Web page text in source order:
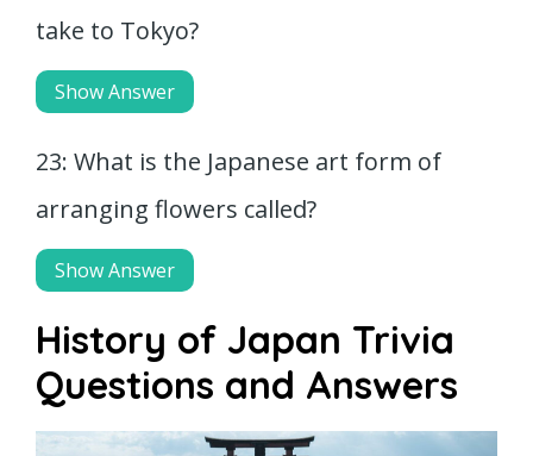
take to Tokyo?
Show Answer
23: What is the Japanese art form of
arranging flowers called?
Show Answer
History of Japan Trivia
Questions and Answers